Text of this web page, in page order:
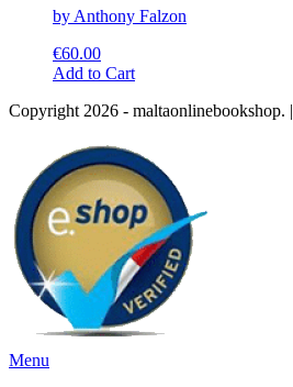
by Anthony Falzon
€60.00
Add to CartThis
has
variants.
The
options
may
be
chosen
on
the
product
page
Copyright 2026 - maltaonlinebookshop. |
Menu